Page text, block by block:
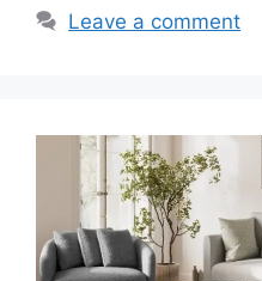
Leave a comment